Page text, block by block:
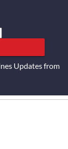
Updates from